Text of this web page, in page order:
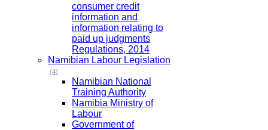
consumer credit
information and
information relating to
paid up judgments
Regulations, 2014
Namibian Labour Legislation
(4)
Namibian National
Training Authority
Namibia Ministry of
Labour
Government of